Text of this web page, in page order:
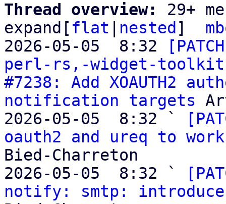
Thread overview: 29+
expand[ flat nested ]
2026-05-05  8:32
perl-rs,-widget-
#7238: Add XOAUTH2
notification targets
2026-05-05  8:32 `
oauth2 and ureq to
Bied-Charreton
2026-05-05  8:32 `
notify: smtp: introduce